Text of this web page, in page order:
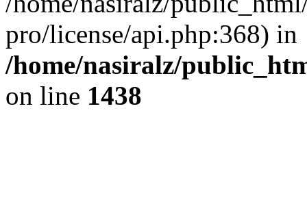
pro/license/api.php:368) in
/home/nasiralz/
on line 1438